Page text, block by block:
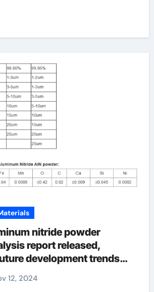
nitride powder
report released,
development trends
12, 2024